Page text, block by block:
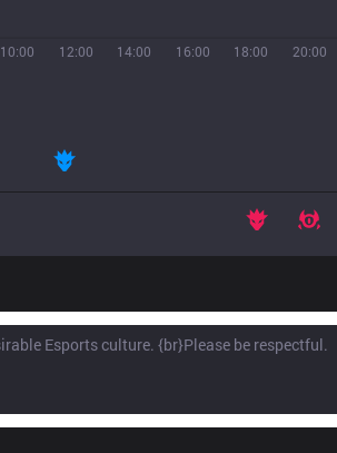
10:00 12:00 14:00 16:00 18:00 20:00